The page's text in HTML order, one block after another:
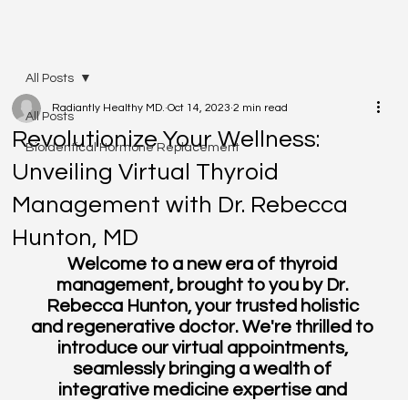
All Posts
Bioidentical Hormone Replacement
All Posts
Revolutionize Your Wellness:
Unveiling Virtual Thyroid
Management with Dr. Rebecca
Hunton, MD
Radiantly Healthy MD. Oct 14, 2023 2 min read
Welcome to a new era of thyroid
management, brought to you by Dr.
Rebecca Hunton, your trusted holistic
and regenerative doctor. We're thrilled to
introduce our virtual appointments,
seamlessly bringing a wealth of
integrative medicine expertise and